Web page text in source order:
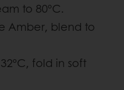
to 80ºC.
Amber, blend to
fold in soft